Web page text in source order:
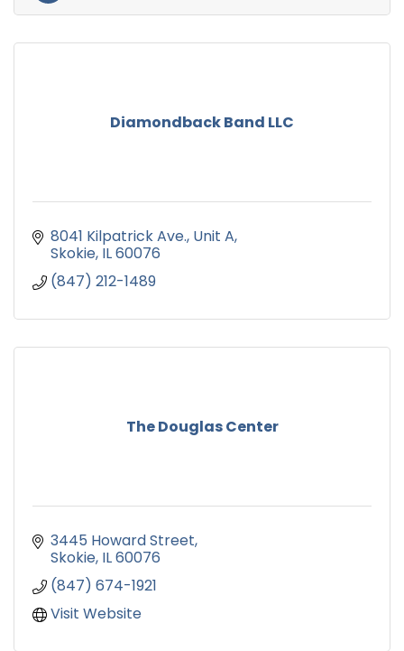
Diamondback Band LLC
8041 Kilpatrick Ave. Unit A
Skokie IL60076
(847) 212-1489
The Douglas Center
3445 Howard Street
Skokie IL60076
(847) 674-1921
Visit Website